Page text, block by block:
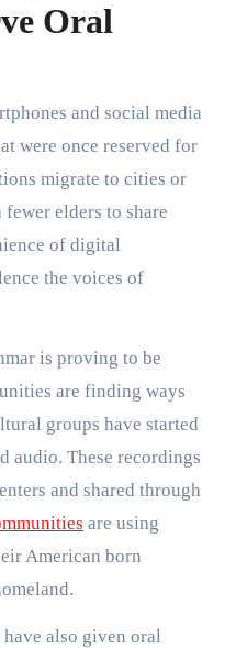
Oral
and social media
were once reserved for
migrate to cities or
elders to share
of digital
the voices of
is proving to be
are finding ways
groups have started
audio. These recordings
and shared through
are using
American born
also given oral